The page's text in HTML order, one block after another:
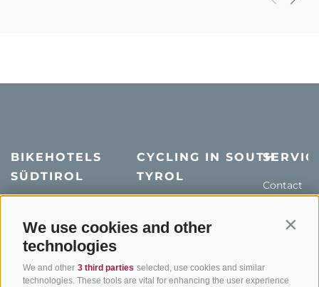
We use cookies and other
technologies
We and other 3 third parties selected, use cookies and similar
technologies. These tools are vital for enhancing the user experience
BIKEHOTELS
SÜDTIROL
Holiday packages
Hot Deals
Bike & Work
CYCLING IN SOUTH
TYROL
Road cycling in South
Tyrol
Contact
Weather
Catalogue